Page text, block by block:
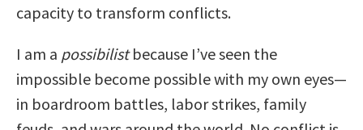
capacity to transform conflicts.
I am a possibilistbecause I’ve seen the
impossible become possible with my own eyes—
in boardroom battles, labor strikes, family